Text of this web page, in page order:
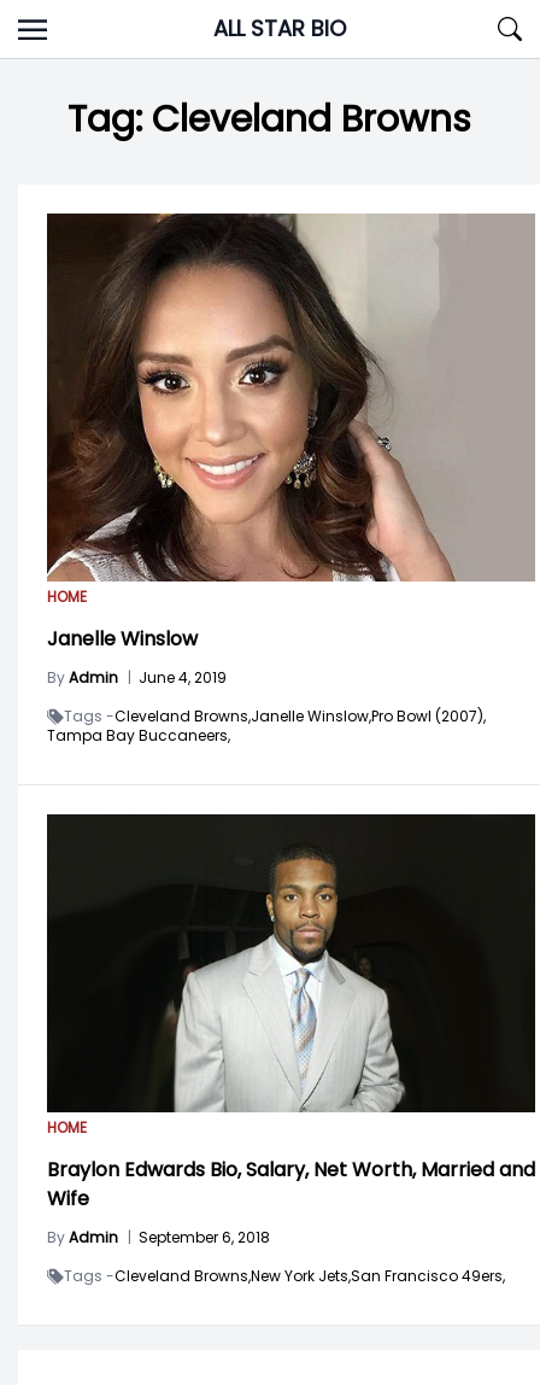
Skip
to
ALL STAR BIO
Tag:Cleveland Browns
HOME
Janelle Winslow
ByAdmin | June 4, 2019
Tags -Cleveland Browns,Janelle Winslow,Pro Bowl (2007),
Tampa Bay Buccaneers,
HOME
Braylon Edwards Bio, Salary, Net Worth, Married and
Wife
ByAdmin | September 6, 2018
Tags -Cleveland Browns,New York Jets,San Francisco 49ers,